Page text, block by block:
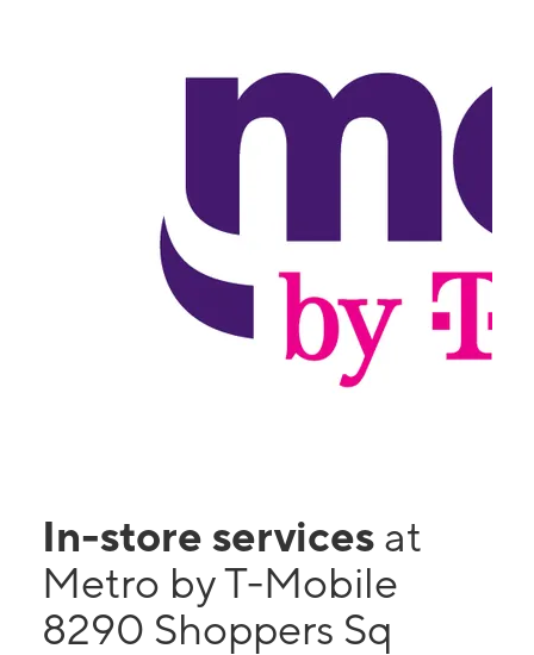
In-store services at
Metro by T-Mobile
8290 Shoppers Sq